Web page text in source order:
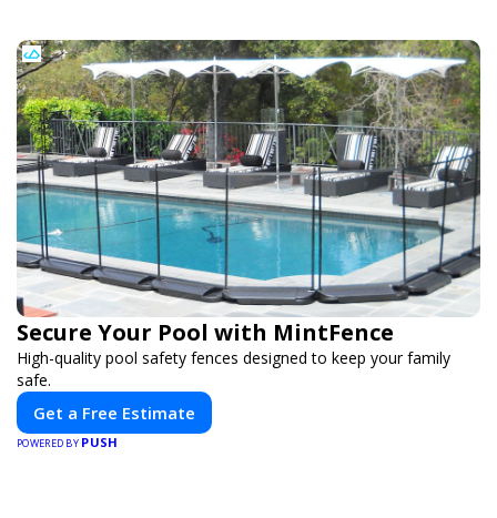
Secure Your Pool with MintFence
High-quality pool safety fences designed to keep your family
safe.
Get a Free Estimate
POWERED BY PUSH